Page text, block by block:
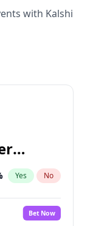
with Kalshi
Yes No
Bet Now